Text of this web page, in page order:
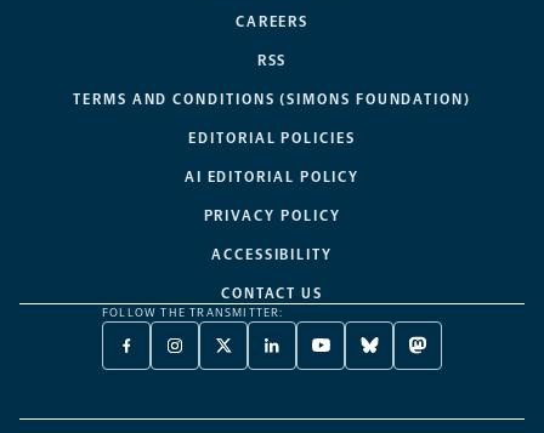
CAREERS
RSS
TERMS AND CONDITIONS (SIMONS FOUNDATION)
EDITORIAL POLICIES
AI EDITORIAL POLICY
PRIVACY POLICY
ACCESSIBILITY
CONTACT US
FOLLOW THE TRANSMITTER:
FACEBOOK
-
NEW
INSTAGRAM
-
NEW
X
TWITTER
A
LINKEDIN
-
NEW
YOUTUBE
-
NEW
BLUESKY
-
NEW
MASTODON
-
NEW